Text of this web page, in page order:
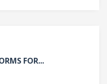
FOR...